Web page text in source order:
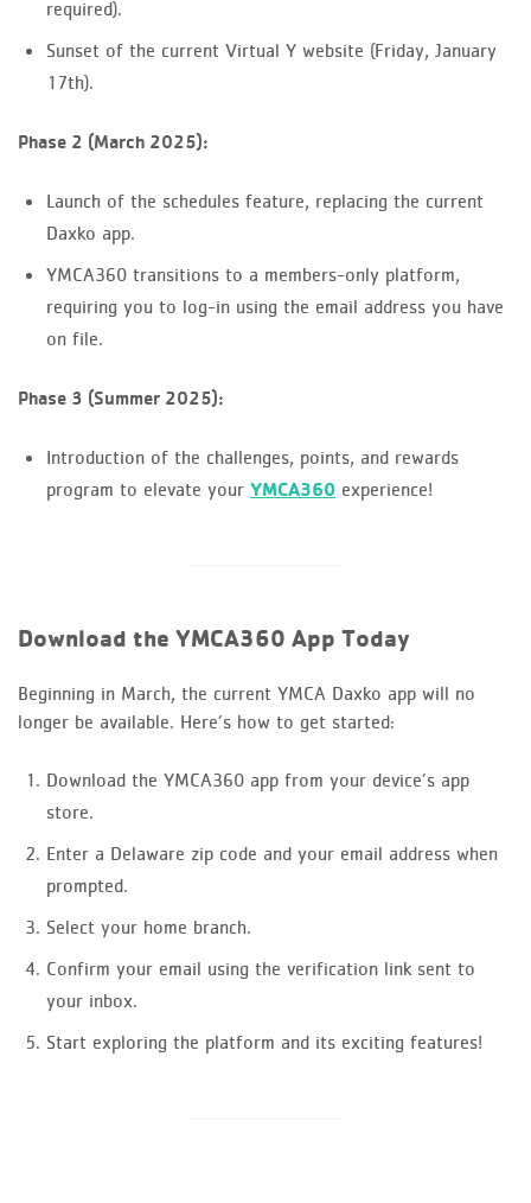
required).
Sunset of the current Virtual Y website (Friday, January
17th).
Phase 2 (March 2025):
Launch of the schedules feature, replacing the current
Daxko app.
YMCA360 transitions to a members-only platform,
requiring you to log-in using the email address you have
on file.
Phase 3 (Summer 2025):
Introduction of the challenges, points, and rewards
program to elevate your YMCA360 experience!
Download the YMCA360 App Today
Beginning in March, the current YMCA Daxko app will no
longer be available. Here’s how to get started:
Download the YMCA360 app from your device’s app
store.
Enter a Delaware zip code and your email address when
prompted.
Select your home branch.
Confirm your email using the verification link sent to
your inbox.
Start exploring the platform and its exciting features!